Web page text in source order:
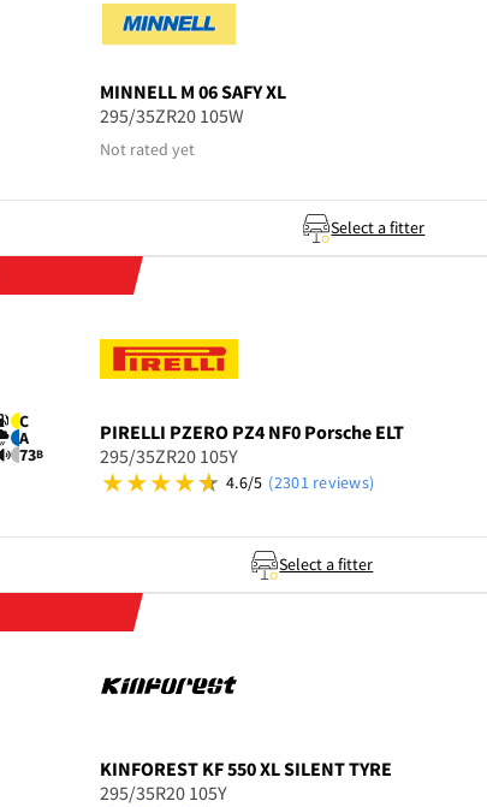
MINNELL M 06 SAFY XL
295/35ZR20 105W
Not rated yet
Select a fitter
C
A
73B
PIRELLI PZERO PZ4 NF0 Porsche ELT
295/35ZR20 105Y
4.6/5 (2301 reviews)
Select a fitter
KINFOREST KF 550 XL SILENT TYRE
295/35R20 105Y